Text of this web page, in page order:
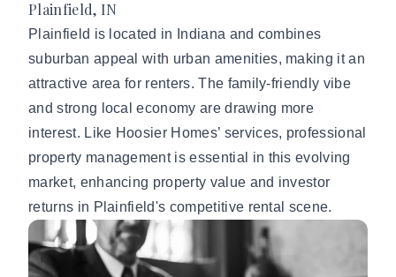
Plainfield, IN
Plainfield is located in Indiana and combines
suburban appeal with urban amenities, making it an
attractive area for renters. The family-friendly vibe
and strong local economy are drawing more
interest. Like Hoosier Homes’ services, professional
property management is essential in this evolving
market, enhancing property value and investor
returns in Plainfield's competitive rental scene.